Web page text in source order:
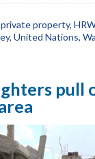
property, HRW
, United Nations,
pull